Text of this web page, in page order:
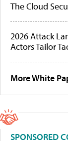
The Cloud
2026 Attack
Actors Tailor
More White
SPONSORED